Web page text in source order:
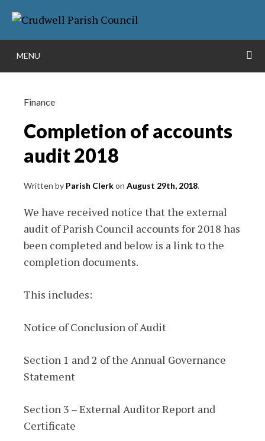
content
MENU
Finance
Completion of accounts
audit 2018
Written by Parish Clerkon August 29th, 2018.
We have received notice that the external
audit of Parish Council accounts for 2018 has
been completed and below is a link to the
completion documents.
This includes:
Notice of Conclusion of Audit
Section 1 and 2 of the Annual Governance
Statement
Section 3 – External Auditor Report and
Certificate
NO PROBLEM